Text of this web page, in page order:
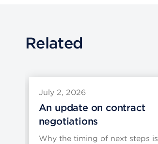
Related
July 2, 2026
An update on contract
negotiations
Why the timing of next steps is